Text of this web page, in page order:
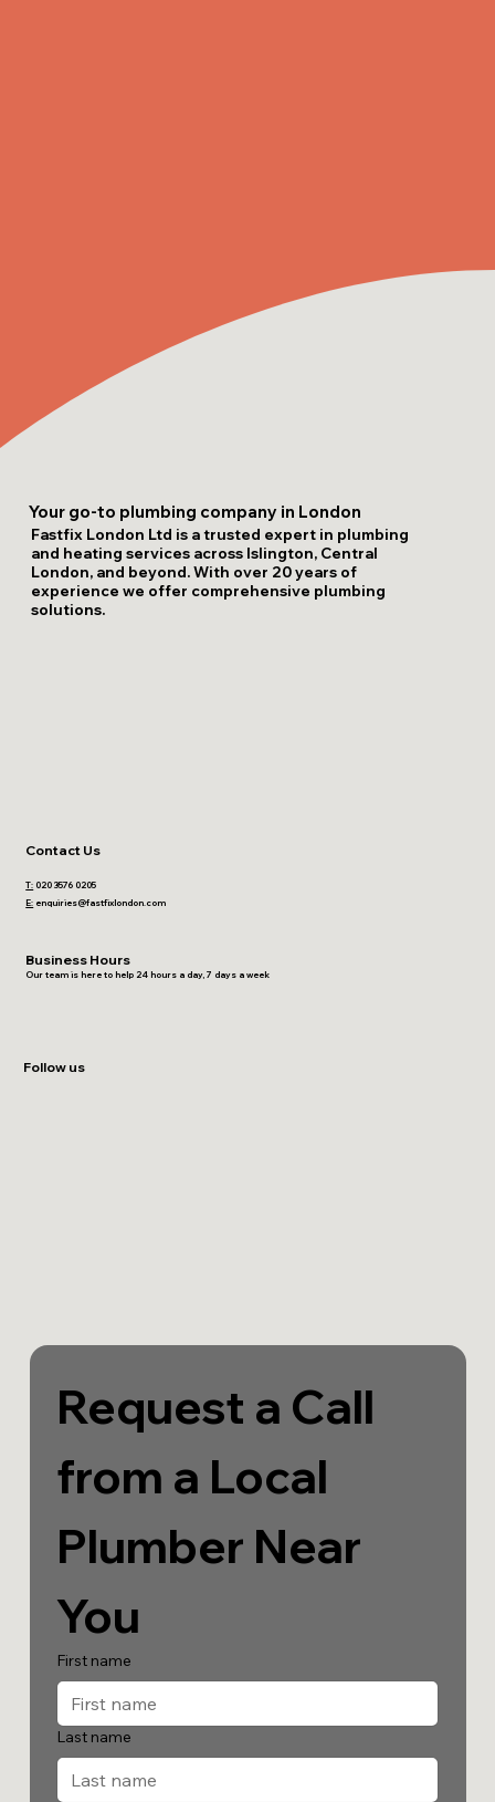
Your go-to plumbing company in London
Fastfix London Ltd is a trusted expert in plumbing
and heating services across Islington, Central
London, and beyond. With over 20 years of
experience we offer comprehensive plumbing
solutions.
T: 020 3576 0205
E: enquiries@fastfixlondon.com
Contact Us
Business Hours
Our team is here to help 24 hours a day, 7 days a week
Follow us
Request a Call
from a Local
Plumber Near
You
First name
Last name